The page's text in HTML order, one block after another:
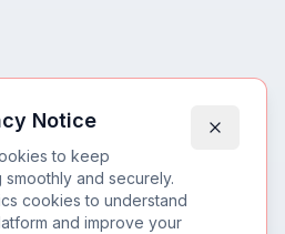
Notice
to keep
and securely.
cookies to understand
and improve your